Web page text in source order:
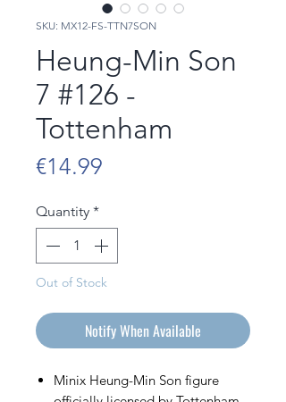
SKU: MX12-FS-TTN7SON
Heung-Min Son
7 #126 -
Tottenham
€14.99
Quantity *
Out of Stock
Notify When Available
Minix Heung-Min Son figure